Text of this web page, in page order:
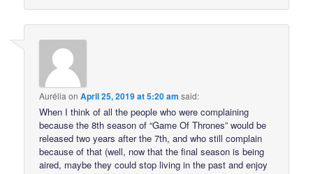
Aurélia onApril 25, 2019 at 5:20 am said:
When I think of all the people who were complaining
because the 8th season of “Game Of Thrones” would be
released two years after the 7th, and who still complain
because of that (well, now that the final season is being
aired, maybe they could stop living in the past and enjoy